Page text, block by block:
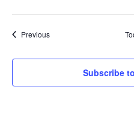
PreviousEvents
Subscribe